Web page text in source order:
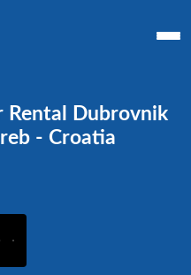
Rental Dubrovnik
- Croatia